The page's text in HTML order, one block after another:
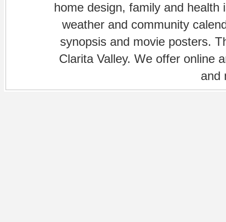
home design, family and
weather and community
synopsis and movie posters.
Clarita Valley. We offer online
and